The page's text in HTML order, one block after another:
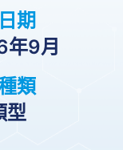
期
年9月
類
型